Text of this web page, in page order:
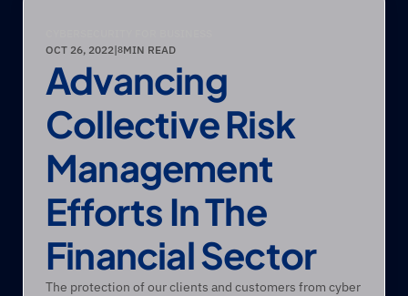
OCT 26, 2022|8MIN READ
Advancing
Collective Risk
Management
Efforts In The
Financial Sector
The protection of our clients and customers from cyber